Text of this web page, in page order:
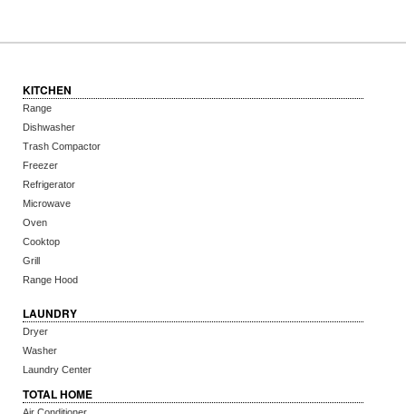
KITCHEN
Range
Dishwasher
Trash Compactor
Freezer
Refrigerator
Microwave
Oven
Cooktop
Grill
Range Hood
LAUNDRY
Dryer
Washer
Laundry Center
TOTAL HOME